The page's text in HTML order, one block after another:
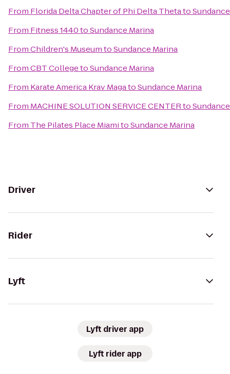
From Florida Delta Chapter of Phi Delta Thetato
From Fitness 1440toSundance Marina
FromChildren's MuseumtoSundance Marina
FromCBT CollegetoSundance Marina
From Karate America Krav MagatoSundance Marina
From MACHINE SOLUTION SERVICE CENTERto
From The Pilates Place MiamitoSundance Marina
Driver
Rider
Lyft
Lyft driver app
Lyft rider app